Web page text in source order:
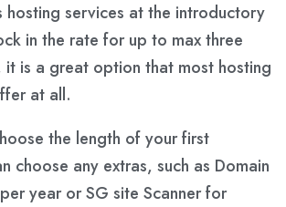
hosting services at the introductory
in the rate for up to max three
it is a great option that most hosting
at all.
the length of your first
choose any extras, such as Domain
per year or SG site Scanner for